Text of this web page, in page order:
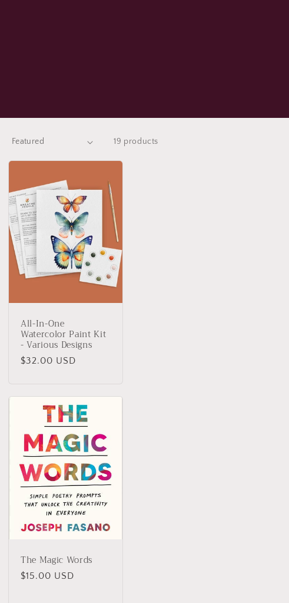
19 products
All-In-One
Watercolor Paint Kit
- Various Designs
Regular
$32.00 USD
The Magic Words
Regular
$15.00 USD